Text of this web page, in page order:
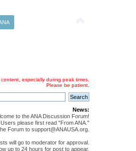
especially during peak times.
Please be patient.
News:
to the ANA Discussion Forum!
please first read "From ANA."
Forum to support@ANAUSA.org.
will go to moderator for approval.
up to 24 hours for post to appear.